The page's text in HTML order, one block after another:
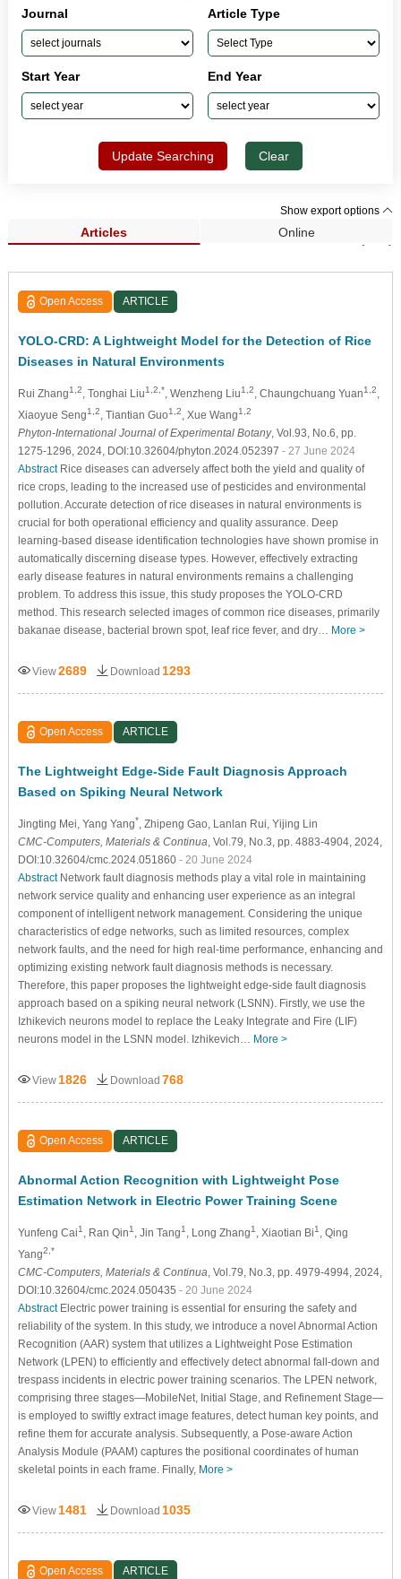
Journal Article Type
Start Year End Year
Update Searching Clear
Show export options
Articles Online
Search Results (249)
Open Access ARTICLE
YOLO-CRD: A Lightweight Model for the Detection of Rice
Diseases in Natural Environments
Rui Zhang1,2 , Tonghai Liu1,2,* , Wenzheng Liu1,2 , Chaungchuang Yuan1,2
Xiaoyue Seng1,2 , Tiantian Guo1,2 , Xue Wang1,2
Phyton-International Journal of Experimental Botany, Vol.93, No.6, pp.
1275-1296, 2024, DOI:10.32604/phyton.2024.052397 - 27 June 2024
AbstractRice diseases can adversely affect both the yield and quality of
rice crops, leading to the increased use of pesticides and environmental
pollution. Accurate detection of rice diseases in natural environments is
crucial for both operational efficiency and quality assurance. Deep
learning-based disease identification technologies have shown promise in
automatically discerning disease types. However, effectively extracting
early disease features in natural environments remains a challenging
problem. To address this issue, this study proposes the YOLO-CRD
method. This research selected images of common rice diseases, primarily
bakanae disease, bacterial brown spot, leaf rice fever, and dry… More >
View2689 Download 1293
Open Access ARTICLE
The Lightweight Edge-Side Fault Diagnosis Approach
Based on Spiking Neural Network
Jingting Mei , Yang Yang* , Zhipeng Gao , Lanlan Rui , Yijing Lin
CMC-Computers, Materials & Continua , Vol.79, No.3, pp. 4883-4904, 2024,
DOI:10.32604/cmc.2024.051860 - 20 June 2024
AbstractNetwork fault diagnosis methods play a vital role in maintaining
network service quality and enhancing user experience as an integral
component of intelligent network management. Considering the unique
characteristics of edge networks, such as limited resources, complex
network faults, and the need for high real-time performance, enhancing and
optimizing existing network fault diagnosis methods is necessary.
Therefore, this paper proposes the lightweight edge-side fault diagnosis
approach based on a spiking neural network (LSNN). Firstly, we use the
Izhikevich neurons model to replace the Leaky Integrate and Fire (LIF)
neurons model in the LSNN model. Izhikevich… More >
View 1826 Download 768
Open Access ARTICLE
Abnormal Action Recognition with Lightweight Pose
Estimation Network in Electric Power Training Scene
Yunfeng Cai1 , Ran Qin1 , Jin Tang1 , Long Zhang1 , Xiaotian Bi1
, Qing
Yang2,*
CMC-Computers, Materials & Continua , Vol.79, No.3, pp. 4979-4994, 2024,
DOI:10.32604/cmc.2024.050435 - 20 June 2024
AbstractElectric power training is essential for ensuring the safety and
reliability of the system. In this study, we introduce a novel Abnormal Action
Recognition (AAR) system that utilizes a Lightweight Pose Estimation
Network (LPEN) to efficiently and effectively detect abnormal fall-down and
trespass incidents in electric power training scenarios. The LPEN network,
comprising three stages—MobileNet, Initial Stage, and Refinement Stage—
is employed to swiftly extract image features, detect human key points, and
refine them for accurate analysis. Subsequently, a Pose-aware Action
Analysis Module (PAAM) captures the positional coordinates of human
skeletal points in each frame. Finally, More >
View 1481 Download 1035
Open Access ARTICLE